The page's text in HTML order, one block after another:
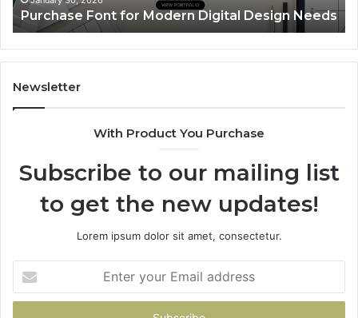
Your
Space
Feel
More
“You”
That Makes Your Space Feel More “You”
Newsletter
With Product You Purchase
Subscribe to our mailing list
to get the new updates!
Lorem ipsum dolor sit amet, consectetur.
your
Email